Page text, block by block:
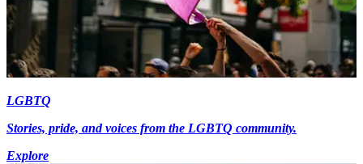
LGBTQ
Stories, pride, and voices from the LGBTQ community.
Explore